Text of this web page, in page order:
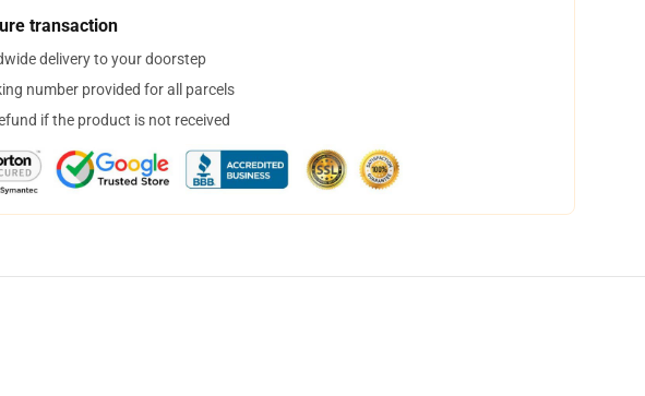
transaction
delivery to your doorstep
number provided for all parcels
if the product is not received